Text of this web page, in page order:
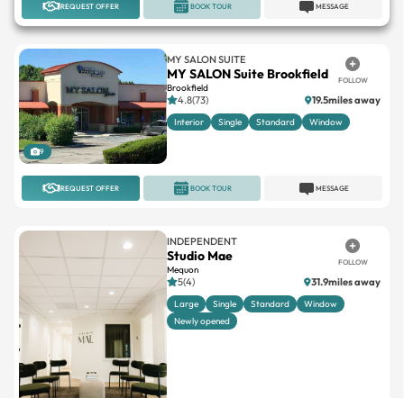
REQUEST OFFER MESSAGE
BOOK TOUR
9
MY SALON SUITE
MY SALON Suite Brookfield
Brookfield
FOLLOW
4.8(73) 19.5miles away
Interior Single Standard Window
REQUEST OFFER MESSAGE
BOOK TOUR
INDEPENDENT
Studio Mae
Mequon
FOLLOW
5(4) 31.9miles away
Large Single Standard
Window
Newly opened